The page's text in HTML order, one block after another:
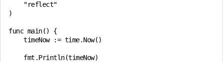
    "reflect"
)
func main() {
    timeNow := time.Now()
    fmt.Println(timeNow)